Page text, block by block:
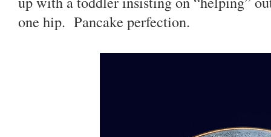
one hip. Pancake perfection.